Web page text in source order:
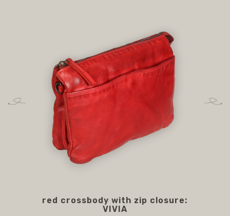
red crossbody with zip closure:
VIVIA